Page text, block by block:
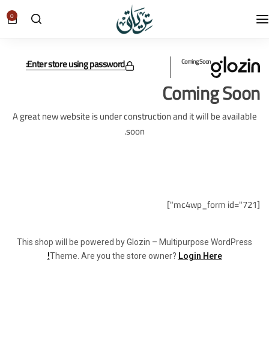
0
Coming Soon
Enter store using password:
Coming Soon
A great new website is under construction and it will be available
soon.
[mc4wp_form id="721"]
This shop will be powered by Glozin – Multipurpose WordPress
Theme. Are you the store owner? Login Here!